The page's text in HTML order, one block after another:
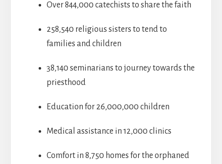
Over 844,000 catechists to share the faith
258,540 religious sisters to tend to
families and children
38,140 seminarians to journey towards the
priesthood
Education for 26,000,000 children
Medical assistance in 12,000 clinics
Comfort in 8,750 homes for the orphaned